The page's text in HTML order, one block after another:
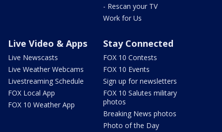
- Rescan your TV
Work for Us
Live Video & Apps
Live Newscasts
Live Weather Webcams
Livestreaming Schedule
FOX Local App
FOX 10 Weather App
Stay Connected
FOX 10 Contests
FOX 10 Events
Sign up for newsletters
FOX 10 Salutes military
photos
Breaking News photos
Photo of the Day